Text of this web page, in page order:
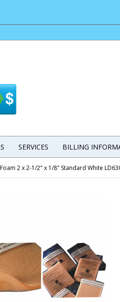
SERVICES BILLING
2 x 2-1/2" x 1/8" Standard White